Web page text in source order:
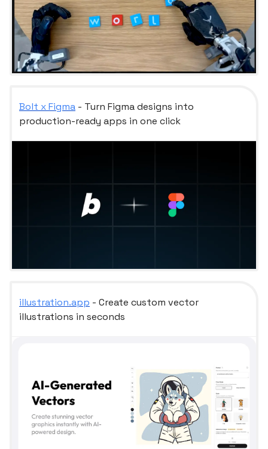
Bolt x Figma - Turn Figma designs into
production-ready apps in one click
illustration.app - Create custom vector
illustrations in seconds